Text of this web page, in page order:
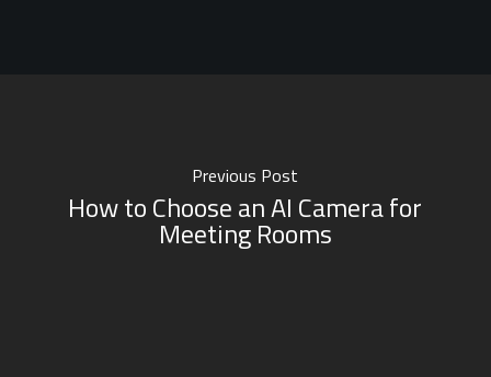
Previous Post
How to Choose an AI Camera for
Meeting Rooms